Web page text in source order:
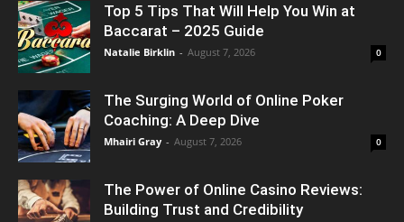
Top 5 Tips That Will Help You Win at
Baccarat – 2025 Guide
Natalie Birklin - August 7, 2026 0
The Surging World of Online Poker
Coaching: A Deep Dive
Mhairi Gray - August 7, 2026 0
The Power of Online Casino Reviews:
Building Trust and Credibility